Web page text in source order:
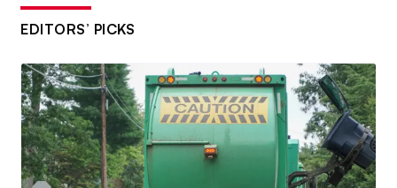
EDITORS’ PICKS